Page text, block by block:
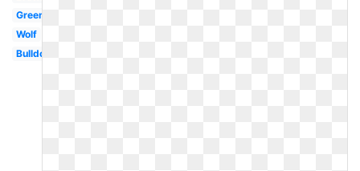
Green
Wolf
Bulldog